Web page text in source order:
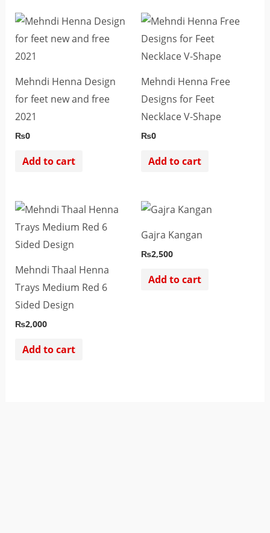
Mehndi Henna Design
for feet new and free
2021
₨0
Add to cart
Mehndi Henna Free
Designs for Feet
Necklace V-Shape
₨0
Add to cart
Mehndi Thaal Henna
Trays Medium Red 6
Sided Design
₨2,000
Add to cart
Gajra Kangan
₨2,500
Add to cart